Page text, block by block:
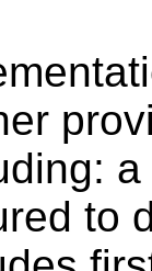
to